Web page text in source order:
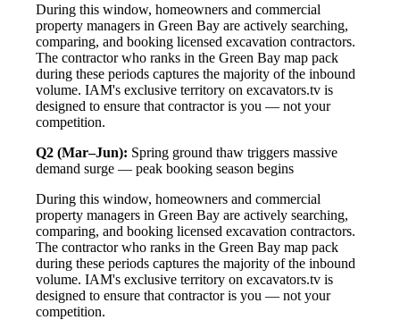
During this window, homeowners and commercial
property managers in Green Bay are actively searching,
comparing, and booking licensed excavation contractors.
The contractor who ranks in the Green Bay map pack
during these periods captures the majority of the inbound
volume. IAM's exclusive territory on excavators.tv is
designed to ensure that contractor is you — not your
competition.
Q2 (Mar–Jun): Spring ground thaw triggers massive
demand surge — peak booking season begins
During this window, homeowners and commercial
property managers in Green Bay are actively searching,
comparing, and booking licensed excavation contractors.
The contractor who ranks in the Green Bay map pack
during these periods captures the majority of the inbound
volume. IAM's exclusive territory on excavators.tv is
designed to ensure that contractor is you — not your
competition.